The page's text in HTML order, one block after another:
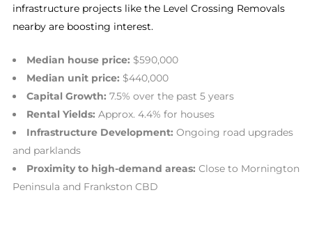
infrastructure projects like the Level Crossing Removals
nearby are boosting interest.
Median house price: $590,000
Median unit price: $440,000
Capital Growth: 7.5% over the past 5 years
Rental Yields: Approx. 4.4% for houses
Infrastructure Development: Ongoing road upgrades
and parklands
Proximity to high-demand areas: Close to Mornington
Peninsula and Frankston CBD